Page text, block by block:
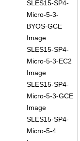
SLES15-SP4-
Micro-5-3-
BYOS-GCE
Image
SLES15-SP4-
Micro-5-3-EC2
Image
SLES15-SP4-
Micro-5-3-GCE
Image
SLES15-SP4-
Micro-5-4